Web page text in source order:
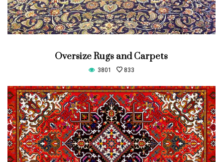
Oversize Rugs and Carpets
3801 833